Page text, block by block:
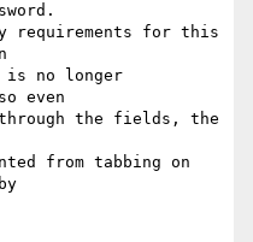
requirements for this
is no longer
even
the fields, the
from tabbing on